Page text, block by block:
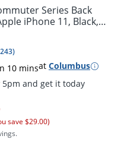
Series Back
iPhone 11, Black,
243)
10 minsat Columbus
save $29.00)